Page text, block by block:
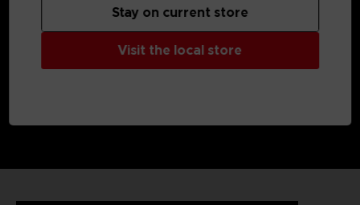
Visit the local store
Stay on current store